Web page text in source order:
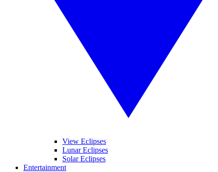
View Eclipses
Lunar Eclipses
Solar Eclipses
Entertainment